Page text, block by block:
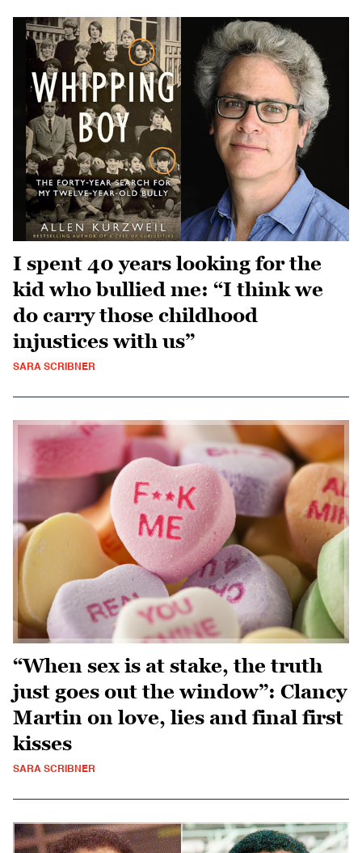
I spent 40 years looking for the
kid who bullied me: “I think we
do carry those childhood
injustices with us”
SARA SCRIBNER
“When sex is at stake, the truth
just goes out the window”: Clancy
Martin on love, lies and final first
kisses
SARA SCRIBNER